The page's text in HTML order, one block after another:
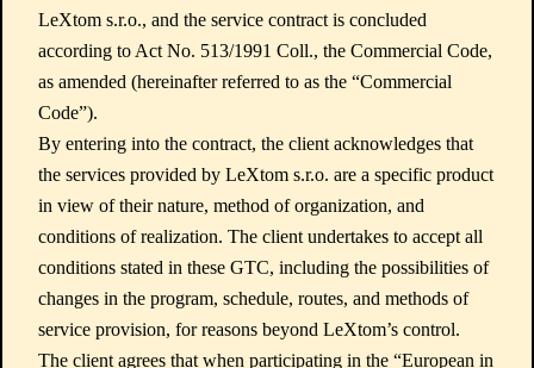
LeXtom s.r.o., and the service contract is concluded
according to Act No. 513/1991 Coll., the Commercial Code,
as amended (hereinafter referred to as the “Commercial
Code”).
By entering into the contract, the client acknowledges that
the services provided by LeXtom s.r.o. are a specific product
in view of their nature, method of organization, and
conditions of realization. The client undertakes to accept all
conditions stated in these GTC, including the possibilities of
changes in the program, schedule, routes, and methods of
service provision, for reasons beyond LeXtom’s control.
The client agrees that when participating in the “European in